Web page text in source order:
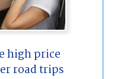
high price
road trips